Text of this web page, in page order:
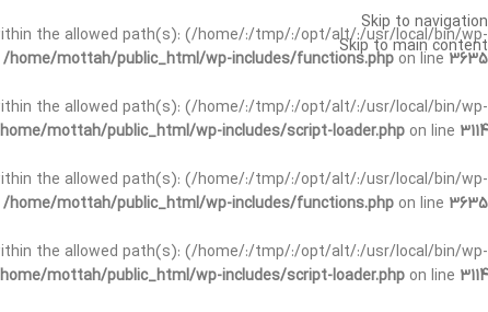
the allowed path(s): (/home/:/tmp/:/opt/alt/:/usr/local/bin/wp-
/home/mottah/public_html/wp-includes/functions.php on line 3635
the allowed path(s): (/home/:/tmp/:/opt/alt/:/usr/local/bin/wp-
mottah/public_html/wp-includes/script-loader.php on line 3114
the allowed path(s): (/home/:/tmp/:/opt/alt/:/usr/local/bin/wp-
/home/mottah/public_html/wp-includes/functions.php on line 3635
the allowed path(s): (/home/:/tmp/:/opt/alt/:/usr/local/bin/wp-
mottah/public_html/wp-includes/script-loader.php on line 3114
Skip to navigation
Skip to main content